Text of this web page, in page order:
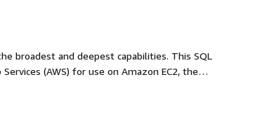
broadest and deepest capabilities. This SQL
(AWS) for use on Amazon EC2, the